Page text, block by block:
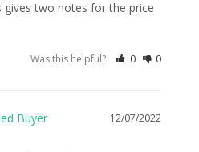
gives two notes for the price
Was this helpful? 0 0
12/07/2022